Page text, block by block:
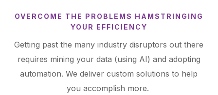
OVERCOME THE PROBLEMS HAMSTRINGING
YOUR EFFICIENCY
Getting past the many industry disruptors out there
requires mining your data (using AI) and adopting
automation. We deliver custom solutions to help
you accomplish more.